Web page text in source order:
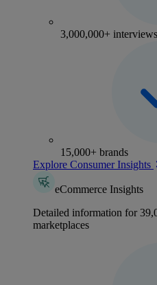
3,000,000+ interviews
15,000+ brands
Explore Consumer Insights
eCommerce Insights
Detailed information for
marketplaces